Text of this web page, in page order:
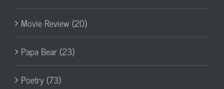
Movie Review (20)
Papa Bear (23)
Poetry (73)